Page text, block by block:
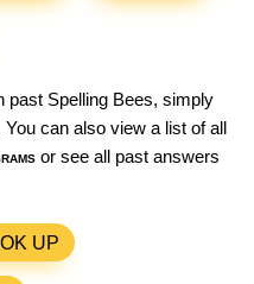
past Spelling Bees, simply
You can also view a list of all
or see all past answers
UP